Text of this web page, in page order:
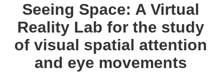
Seeing Space: A Virtual
Reality Lab for the study
of visual spatial attention
and eye movements